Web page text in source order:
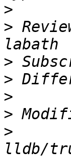
>
>
>
>
>
>
>